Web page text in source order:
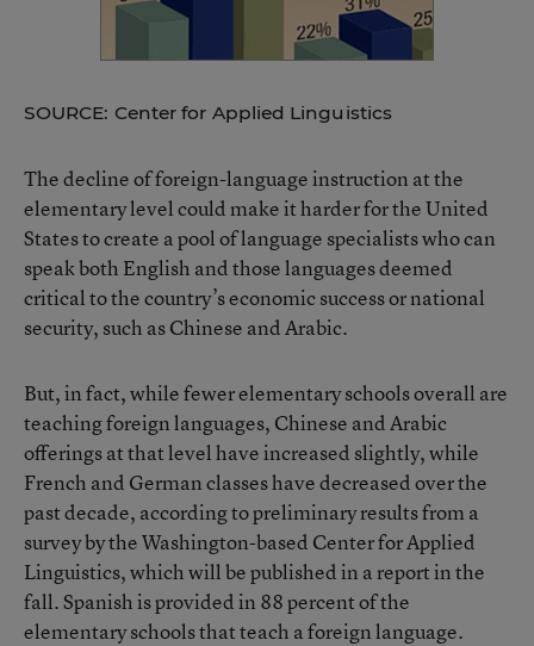
SOURCE: Center for Applied Linguistics
The decline of foreign-language instruction at the
elementary level could make it harder for the United
States to create a pool of language specialists who can
speak both English and those languages deemed
critical to the country’s economic success or national
security, such as Chinese and Arabic.
But, in fact, while fewer elementary schools overall are
teaching foreign languages, Chinese and Arabic
offerings at that level have increased slightly, while
French and German classes have decreased over the
past decade, according to preliminary results from a
survey by the Washington-based Center for Applied
Linguistics, which will be published in a report in the
fall. Spanish is provided in 88 percent of the
elementary schools that teach a foreign language.